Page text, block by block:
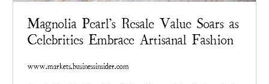
Magnolia Pearl's Resale Value Soars as
Celebrities Embrace Artisanal Fashion
www.markets.businessinsider.com